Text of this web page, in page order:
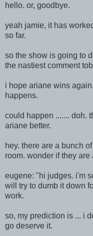
hello. or, goodbye.
yeah jamie, it has
so far.
so the show is going to
the nastiest comment
i hope ariane wins
happens.
could happen ....... doh.
ariane better.
hey. there are a bunch
room. wonder if they
eugene: "hi judges. i'm
will try to dumb it down
work.
so, my prediction is ... i
go deserve it.